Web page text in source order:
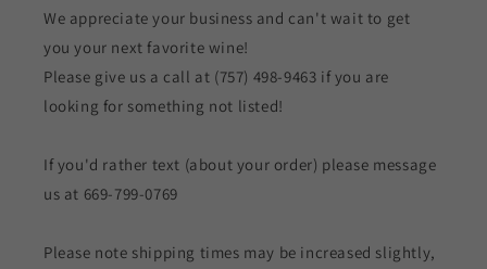
We appreciate your business and can't wait to get
you your next favorite wine!
Please give us a call at (757) 498-9463 if you are
looking for something not listed!
If you'd rather text (about your order) please message
us at 669-799-0769
Please note shipping times may be increased slightly,